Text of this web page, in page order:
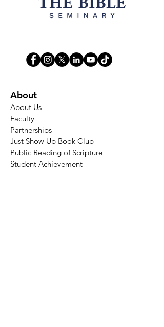
About
About Us
Faculty
Partnerships
Just Show Up Book Club
Public Reading of Scripture
Student Achievement